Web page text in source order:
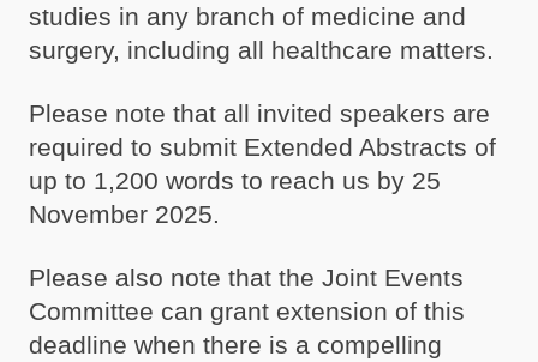
studies in any branch of medicine and
surgery, including all healthcare matters.
Please note that all invited speakers are
required to submit Extended Abstracts of
up to 1,200 words to reach us by 25
November 2025.
Please also note that the Joint Events
Committee can grant extension of this
deadline when there is a compelling